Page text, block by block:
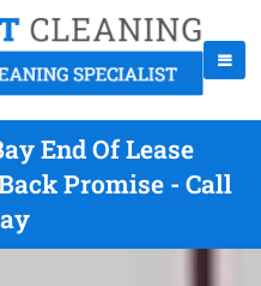
End Of Lease
Promise - Call